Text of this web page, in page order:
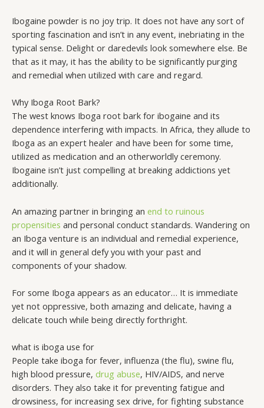
Ibogaine powder is no joy trip. It does not have any sort of
sporting fascination and isn’t in any event, inebriating in the
typical sense. Delight or daredevils look somewhere else. Be
that as it may, it has the ability to be significantly purging
and remedial when utilized with care and regard.
Why Iboga Root Bark?
The west knows Iboga root bark for ibogaine and its
dependence interfering with impacts. In Africa, they allude to
Iboga as an expert healer and have been for some time,
utilized as medication and an otherworldly ceremony.
Ibogaine isn’t just compelling at breaking addictions yet
additionally.
An amazing partner in bringing an end to ruinous
propensities and personal conduct standards. Wandering on
an Iboga venture is an individual and remedial experience,
and it will in general defy you with your past and
components of your shadow.
For some Iboga appears as an educator… It is immediate
yet not oppressive, both amazing and delicate, having a
delicate touch while being directly forthright.
what is iboga use for
People take iboga for fever, influenza (the flu), swine flu,
high blood pressure, drug abuse, HIV/AIDS, and nerve
disorders. They also take it for preventing fatigue and
drowsiness, for increasing sex drive, for fighting substance